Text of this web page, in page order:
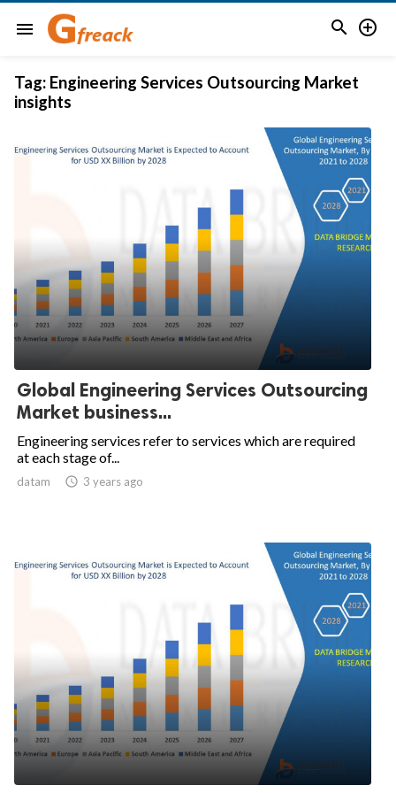
menu  
Tag: Engineering Services Outsourcing Market
insights
Global Engineering Services Outsourcing
Market business...
Engineering services refer to services which are required
at each stage of...
datam  3 years ago